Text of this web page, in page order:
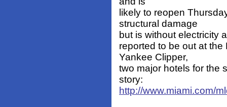
likely to reopen
structural damage
but is without electricity
reported to be out at
Yankee Clipper,
two major hotels for the
story:
http://www.miami.com/